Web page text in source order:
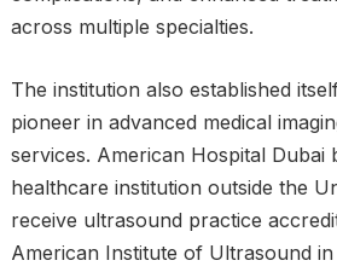
across multiple specialties.
The institution also established
pioneer in advanced medical
services. American Hospital Dubai
healthcare institution outside the
receive ultrasound practice
American Institute of Ultrasound